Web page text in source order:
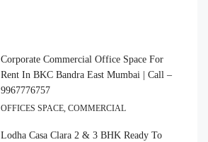
Corporate Commercial Office Space For
Rent In BKC Bandra East Mumbai | Call –
9967776757
OFFICES SPACE, COMMERCIAL
Lodha Casa Clara 2 & 3 BHK Ready To